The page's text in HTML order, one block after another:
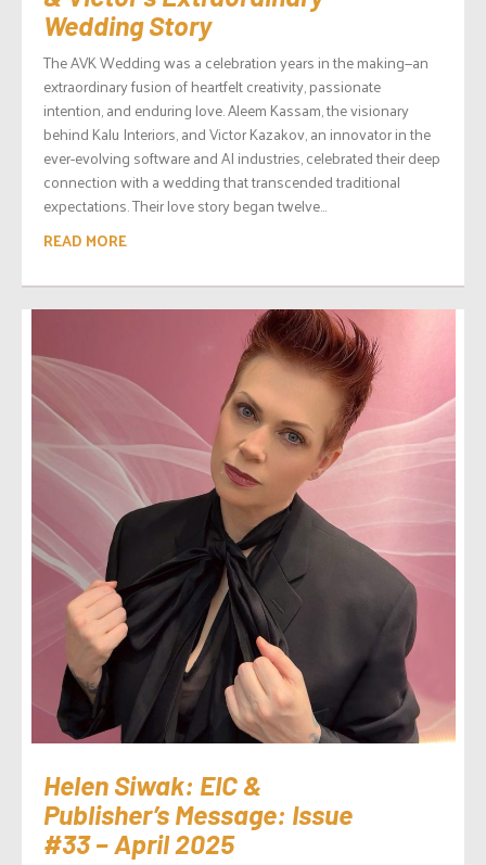
Wedding Story
The AVK Wedding was a celebration years in the making—an
extraordinary fusion of heartfelt creativity, passionate
intention, and enduring love. Aleem Kassam, the visionary
behind Kalu Interiors, and Victor Kazakov, an innovator in the
ever-evolving software and AI industries, celebrated their deep
connection with a wedding that transcended traditional
expectations. Their love story began twelve...
READ MORE
Helen Siwak: EIC &
Publisher’s Message: Issue
#33 – April 2025